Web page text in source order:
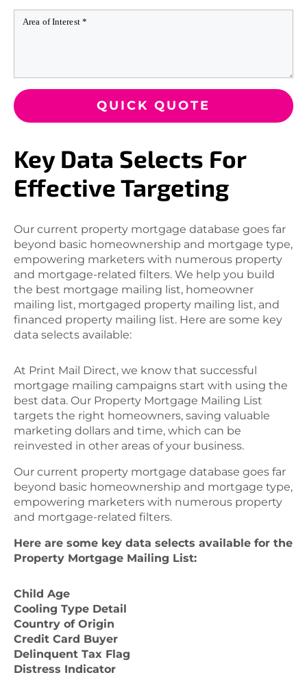
QUICK QUOTE
Key Data Selects For
Effective Targeting
Our current property mortgage database goes far
beyond basic homeownership and mortgage type,
empowering marketers with numerous property
and mortgage-related filters. We help you build
the best mortgage mailing list, homeowner
mailing list, mortgaged property mailing list, and
financed property mailing list. Here are some key
data selects available:
At Print Mail Direct, we know that successful
mortgage mailing campaigns start with using the
best data. Our Property Mortgage Mailing List
targets the right homeowners, saving valuable
marketing dollars and time, which can be
reinvested in other areas of your business.
Our current property mortgage database goes far
beyond basic homeownership and mortgage type,
empowering marketers with numerous property
and mortgage-related filters.
Here are some key data selects available for the
Property Mortgage Mailing List:
Child Age
Cooling Type Detail
Country of Origin
Credit Card Buyer
Delinquent Tax Flag
Distress Indicator